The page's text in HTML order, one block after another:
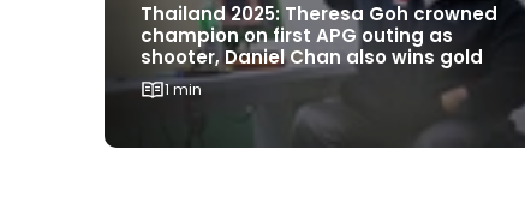
Thailand 2025: Theresa Goh crowned
champion on first APG outing as
shooter, Daniel Chan also wins gold
1 min